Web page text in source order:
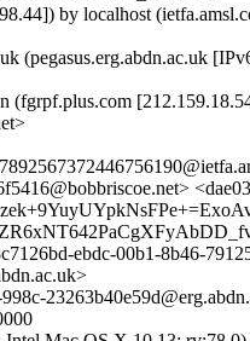
by localhost
(pegasus.erg.abdn.ac.uk
(fgrpf.plus.com
ebdc-00b1-8b46-